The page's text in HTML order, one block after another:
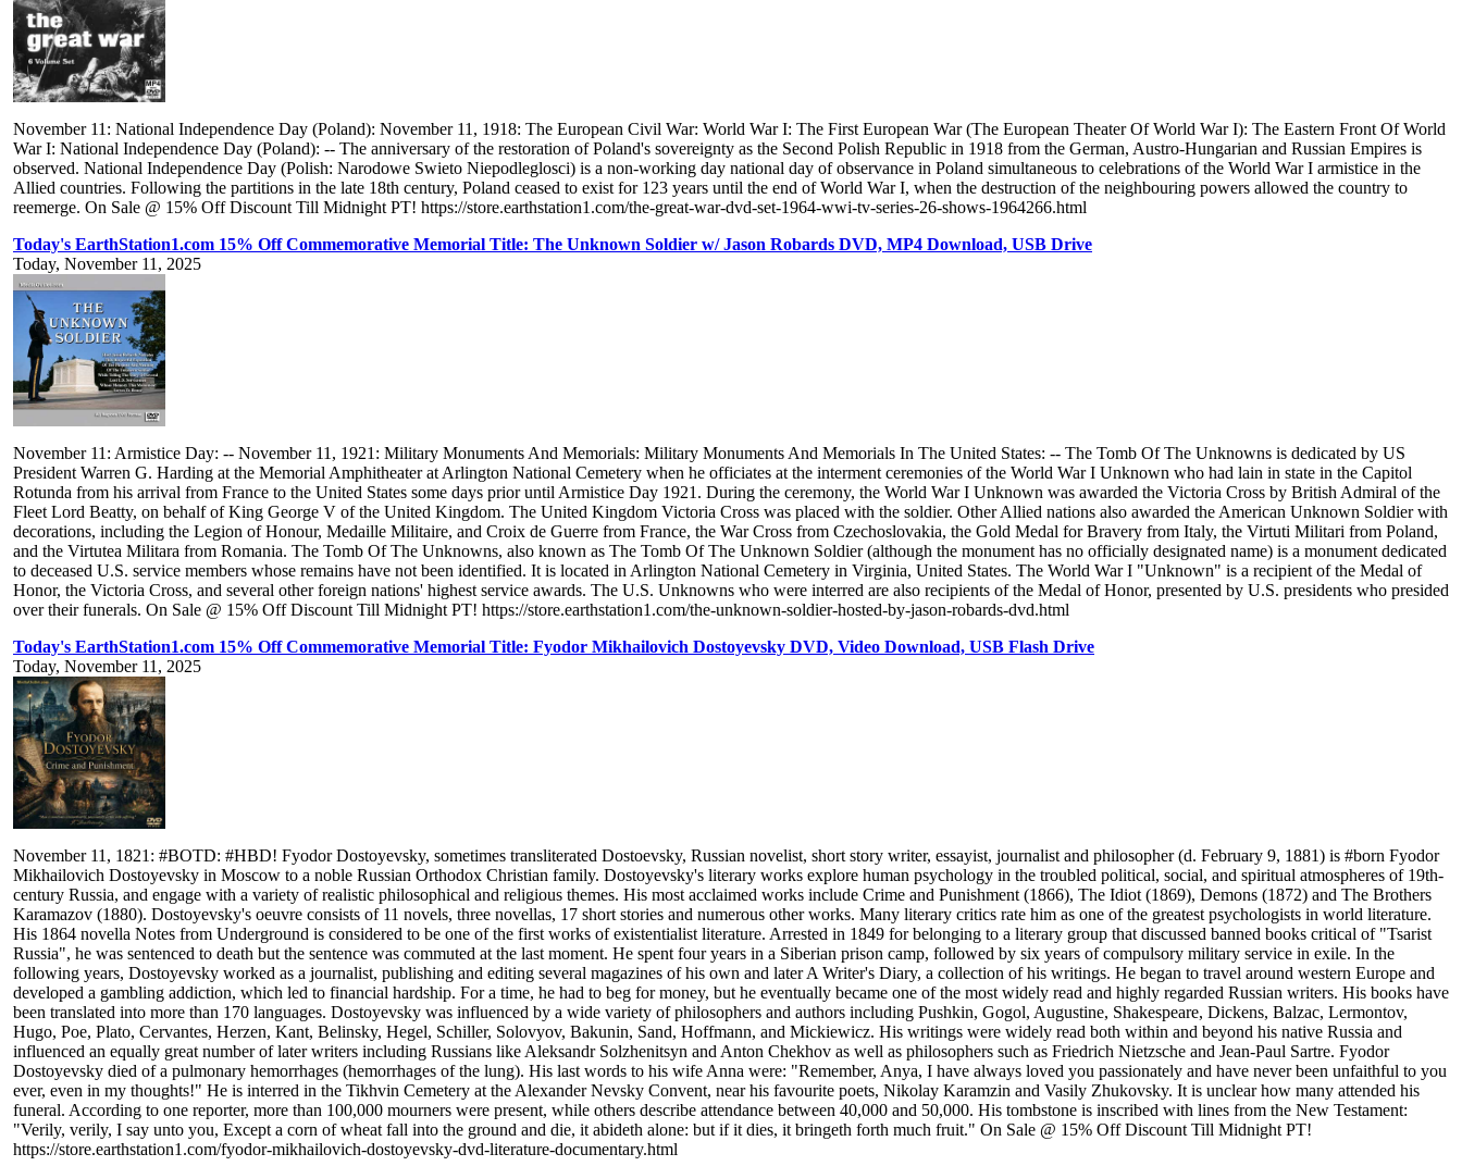
November 11: National Independence Day (Poland): November 11, 1918: The European Civil War: World War I: The First European War (The European Theater Of World War I): The Eastern Front Of World
War I: National Independence Day (Poland): -- The anniversary of the restoration of Poland's sovereignty as the Second Polish Republic in 1918 from the German, Austro-Hungarian and Russian Empires is
observed. National Independence Day (Polish: Narodowe Swieto Niepodleglosci) is a non-working day national day of observance in Poland simultaneous to celebrations of the World War I armistice in the
Allied countries. Following the partitions in the late 18th century, Poland ceased to exist for 123 years until the end of World War I, when the destruction of the neighbouring powers allowed the country to
reemerge. On Sale @ 15% Off Discount Till Midnight PT! https://store.earthstation1.com/the-great-war-dvd-set-1964-wwi-tv-series-26-shows-1964266.html
Today's EarthStation1.com 15% Off Commemorative Memorial Title: The Unknown Soldier w/ Jason Robards DVD, MP4 Download, USB Drive
Today, November 11, 2025
November 11: Armistice Day: -- November 11, 1921: Military Monuments And Memorials: Military Monuments And Memorials In The United States: -- The Tomb Of The Unknowns is dedicated by US
President Warren G. Harding at the Memorial Amphitheater at Arlington National Cemetery when he officiates at the interment ceremonies of the World War I Unknown who had lain in state in the Capitol
Rotunda from his arrival from France to the United States some days prior until Armistice Day 1921. During the ceremony, the World War I Unknown was awarded the Victoria Cross by British Admiral of the
Fleet Lord Beatty, on behalf of King George V of the United Kingdom. The United Kingdom Victoria Cross was placed with the soldier. Other Allied nations also awarded the American Unknown Soldier with
decorations, including the Legion of Honour, Medaille Militaire, and Croix de Guerre from France, the War Cross from Czechoslovakia, the Gold Medal for Bravery from Italy, the Virtuti Militari from Poland,
and the Virtutea Militara from Romania. The Tomb Of The Unknowns, also known as The Tomb Of The Unknown Soldier (although the monument has no officially designated name) is a monument dedicated
to deceased U.S. service members whose remains have not been identified. It is located in Arlington National Cemetery in Virginia, United States. The World War I "Unknown" is a recipient of the Medal of
Honor, the Victoria Cross, and several other foreign nations' highest service awards. The U.S. Unknowns who were interred are also recipients of the Medal of Honor, presented by U.S. presidents who presided
over their funerals. On Sale @ 15% Off Discount Till Midnight PT! https://store.earthstation1.com/the-unknown-soldier-hosted-by-jason-robards-dvd.html
Today's EarthStation1.com 15% Off Commemorative Memorial Title: Fyodor Mikhailovich Dostoyevsky DVD, Video Download, USB Flash Drive
Today, November 11, 2025
November 11, 1821: #BOTD: #HBD! Fyodor Dostoyevsky, sometimes transliterated Dostoevsky, Russian novelist, short story writer, essayist, journalist and philosopher (d. February 9, 1881) is #born Fyodor
Mikhailovich Dostoyevsky in Moscow to a noble Russian Orthodox Christian family. Dostoyevsky's literary works explore human psychology in the troubled political, social, and spiritual atmospheres of 19th-
century Russia, and engage with a variety of realistic philosophical and religious themes. His most acclaimed works include Crime and Punishment (1866), The Idiot (1869), Demons (1872) and The Brothers
Karamazov (1880). Dostoyevsky's oeuvre consists of 11 novels, three novellas, 17 short stories and numerous other works. Many literary critics rate him as one of the greatest psychologists in world literature.
His 1864 novella Notes from Underground is considered to be one of the first works of existentialist literature. Arrested in 1849 for belonging to a literary group that discussed banned books critical of "Tsarist
Russia", he was sentenced to death but the sentence was commuted at the last moment. He spent four years in a Siberian prison camp, followed by six years of compulsory military service in exile. In the
following years, Dostoyevsky worked as a journalist, publishing and editing several magazines of his own and later A Writer's Diary, a collection of his writings. He began to travel around western Europe and
developed a gambling addiction, which led to financial hardship. For a time, he had to beg for money, but he eventually became one of the most widely read and highly regarded Russian writers. His books have
been translated into more than 170 languages. Dostoyevsky was influenced by a wide variety of philosophers and authors including Pushkin, Gogol, Augustine, Shakespeare, Dickens, Balzac, Lermontov,
Hugo, Poe, Plato, Cervantes, Herzen, Kant, Belinsky, Hegel, Schiller, Solovyov, Bakunin, Sand, Hoffmann, and Mickiewicz. His writings were widely read both within and beyond his native Russia and
influenced an equally great number of later writers including Russians like Aleksandr Solzhenitsyn and Anton Chekhov as well as philosophers such as Friedrich Nietzsche and Jean-Paul Sartre. Fyodor
Dostoyevsky died of a pulmonary hemorrhages (hemorrhages of the lung). His last words to his wife Anna were: "Remember, Anya, I have always loved you passionately and have never been unfaithful to you
ever, even in my thoughts!" He is interred in the Tikhvin Cemetery at the Alexander Nevsky Convent, near his favourite poets, Nikolay Karamzin and Vasily Zhukovsky. It is unclear how many attended his
funeral. According to one reporter, more than 100,000 mourners were present, while others describe attendance between 40,000 and 50,000. His tombstone is inscribed with lines from the New Testament:
"Verily, verily, I say unto you, Except a corn of wheat fall into the ground and die, it abideth alone: but if it dies, it bringeth forth much fruit." On Sale @ 15% Off Discount Till Midnight PT!
https://store.earthstation1.com/fyodor-mikhailovich-dostoyevsky-dvd-literature-documentary.html